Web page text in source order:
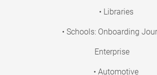
• Libraries
• Schools: Onboarding
Enterprise
• Automotive